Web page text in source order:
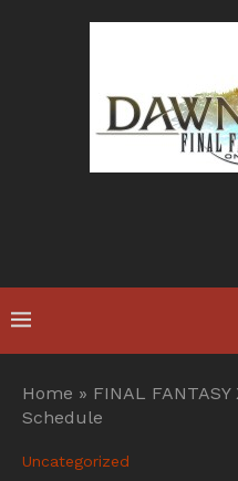
Home » FINAL
Schedule
Uncategorized